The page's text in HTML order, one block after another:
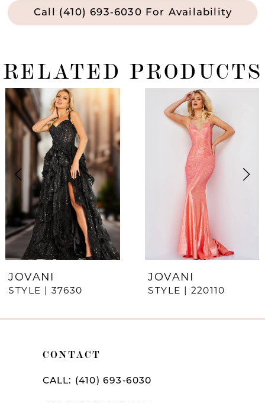
Call (410) 693‑6030 For Availability
RELATED PRODUCTS
Related
Products
Carousel
Skip
to
end
Autoplay
Slide
Slide
0
6
9
JOVANI
STYLE | 37630
JOVANI
STYLE | 220110
CONTACT
CALL: (410) 693‑6030